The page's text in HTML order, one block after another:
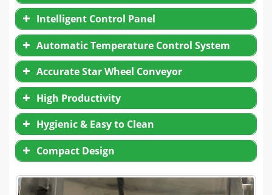
Intelligent Control Panel
Automatic Temperature Control System
Accurate Star Wheel Conveyor
High Productivity
Hygienic & Easy to Clean
Compact Design